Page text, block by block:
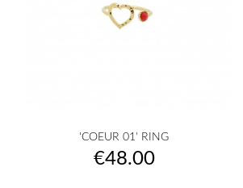
'COEUR 01' RING
Price
€48.00